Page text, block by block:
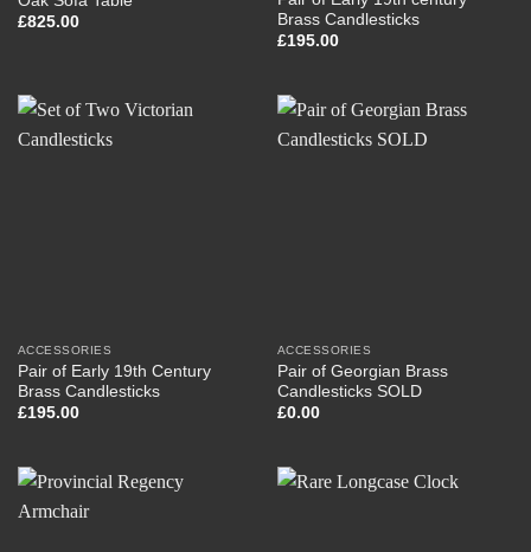
£825.00
Brass Candlesticks
£195.00
ACCESSORIES
Pair of Early 19th Century
Brass Candlesticks
£195.00
ACCESSORIES
Pair of Georgian Brass
Candlesticks SOLD
£0.00